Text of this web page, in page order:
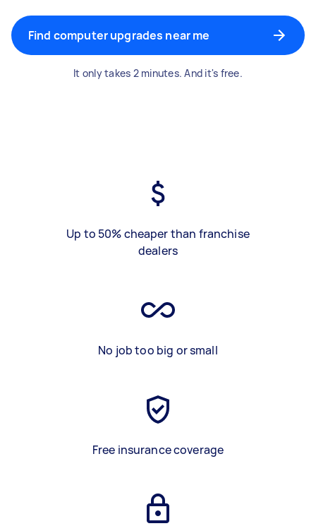
Find computer upgrades near me
It only takes 2 minutes. And it's free.
Up to 50% cheaper than franchise
dealers
No job too big or small
Free insurance coverage